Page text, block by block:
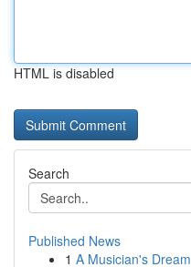
HTML is disabled
Search
Published News
1 A Musician's Dream